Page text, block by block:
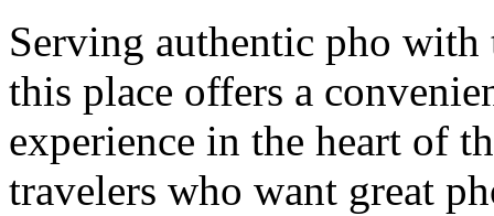
Serving authentic pho
this place offers a
experience in the heart of
travelers who want great